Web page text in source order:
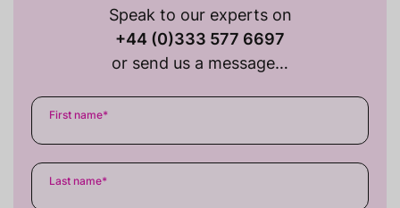
Speak to our experts on
+44 (0)333 577 6697
or send us a message…
First name*
Last name*